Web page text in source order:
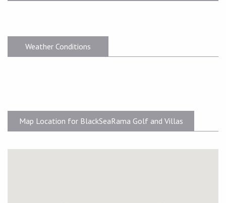
Weather Conditions
Map Location for BlackSeaRama Golf and Villas